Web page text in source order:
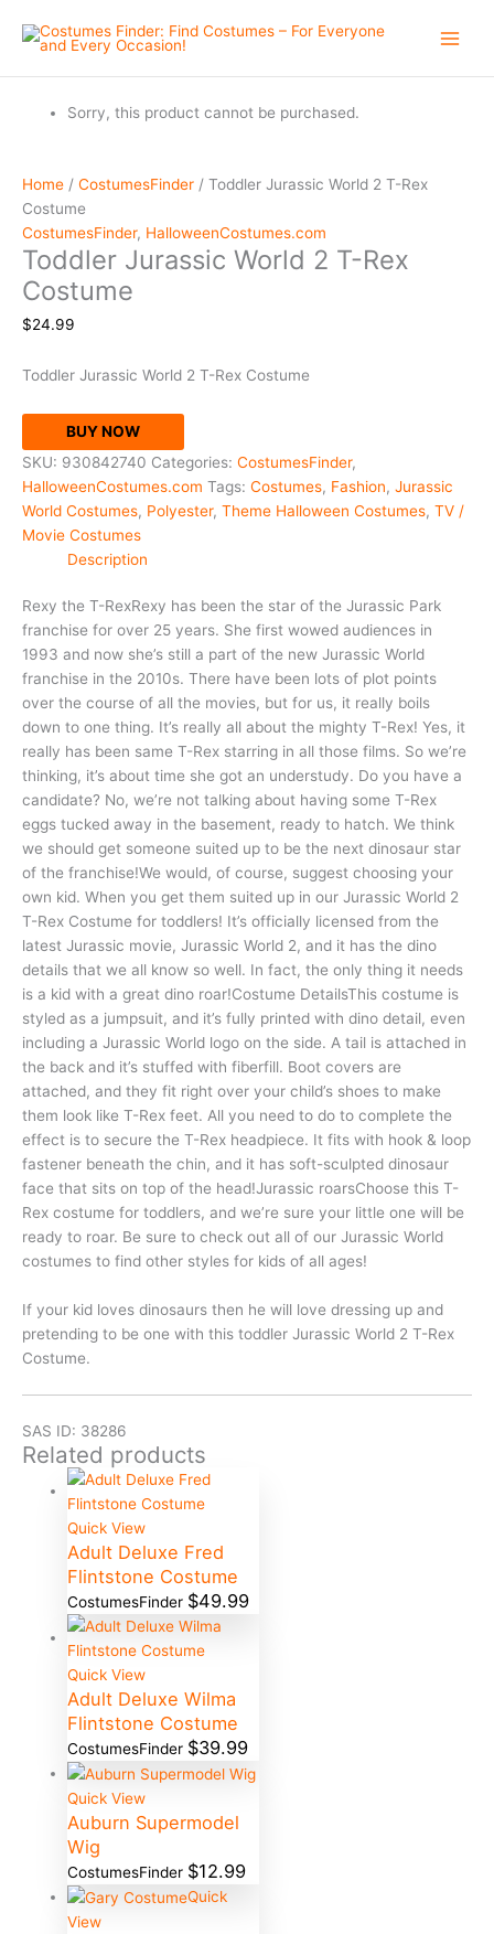
Sorry, this product cannot be purchased.
Home / CostumesFinder / Toddler Jurassic World 2 T-Rex
Costume
CostumesFinder, HalloweenCostumes.com
Toddler Jurassic World 2 T-Rex
Costume
$24.99
Toddler Jurassic World 2 T-Rex Costume
BUY NOW
SKU: 930842740 Categories: CostumesFinder,
HalloweenCostumes.com Tags: Costumes, Fashion, Jurassic
World Costumes, Polyester, Theme Halloween Costumes, TV /
Movie Costumes
Description
Rexy the T-RexRexy has been the star of the Jurassic Park
franchise for over 25 years. She first wowed audiences in
1993 and now she’s still a part of the new Jurassic World
franchise in the 2010s. There have been lots of plot points
over the course of all the movies, but for us, it really boils
down to one thing. It’s really all about the mighty T-Rex! Yes, it
really has been same T-Rex starring in all those films. So we’re
thinking, it’s about time she got an understudy. Do you have a
candidate? No, we’re not talking about having some T-Rex
eggs tucked away in the basement, ready to hatch. We think
we should get someone suited up to be the next dinosaur star
of the franchise!We would, of course, suggest choosing your
own kid. When you get them suited up in our Jurassic World 2
T-Rex Costume for toddlers! It’s officially licensed from the
latest Jurassic movie, Jurassic World 2, and it has the dino
details that we all know so well. In fact, the only thing it needs
is a kid with a great dino roar!Costume DetailsThis costume is
styled as a jumpsuit, and it’s fully printed with dino detail, even
including a Jurassic World logo on the side. A tail is attached in
the back and it’s stuffed with fiberfill. Boot covers are
attached, and they fit right over your child’s shoes to make
them look like T-Rex feet. All you need to do to complete the
effect is to secure the T-Rex headpiece. It fits with hook & loop
fastener beneath the chin, and it has soft-sculpted dinosaur
face that sits on top of the head!Jurassic roarsChoose this T-
Rex costume for toddlers, and we’re sure your little one will be
ready to roar. Be sure to check out all of our Jurassic World
costumes to find other styles for kids of all ages!
If your kid loves dinosaurs then he will love dressing up and
pretending to be one with this toddler Jurassic World 2 T-Rex
Costume.
SAS ID: 38286
Related products
Quick View
Adult Deluxe Fred
Flintstone Costume
CostumesFinder $49.99
Quick View
Adult Deluxe Wilma
Flintstone Costume
CostumesFinder $39.99
Quick View
Auburn Supermodel
Wig
CostumesFinder $12.99
Quick
View